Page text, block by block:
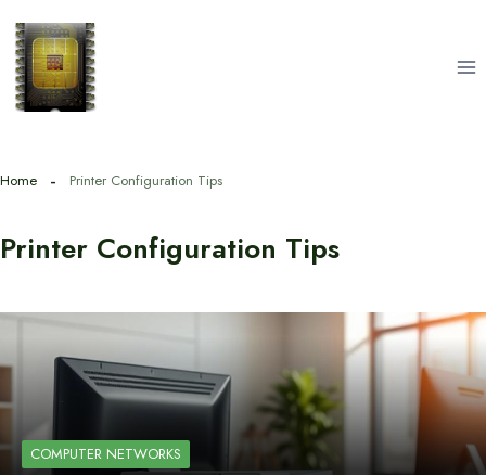
content
Home Printer Configuration Tips
Printer Configuration Tips
COMPUTER NETWORKS